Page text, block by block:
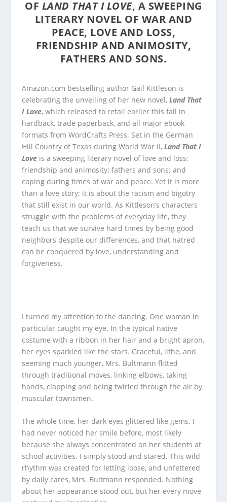
OF LAND THAT I LOVE, A SWEEPING
LITERARY NOVEL OF WAR AND
PEACE, LOVE AND LOSS,
FRIENDSHIP AND ANIMOSITY,
FATHERS AND SONS.
Amazon.com bestselling author Gail Kittleson is
celebrating the unveiling of her new novel, Land That
I Love, which released to retail earlier this fall in
hardback, trade paperback, and all major ebook
formats from WordCrafts Press. Set in the German
Hill Country of Texas during World War II, Land That I
Loveis a sweeping literary novel of love and loss;
friendship and animosity; fathers and sons; and
coping during times of war and peace. Yet it is more
than a love story; it is about the racism and bigotry
that still exist in our world. As Kittleson’s characters
struggle with the problems of everyday life, they
teach us that we survive hard times by being good
neighbors despite our differences, and that hatred
can be conquered by love, understanding and
forgiveness.
I turned my attention to the dancing. One woman in
particular caught my eye. In the typical native
costume with a ribbon in her hair and a bright apron,
her eyes sparkled like the stars. Graceful, lithe, and
seeming much younger, Mrs. Bultmann flitted
through traditional moves, linking elbows, taking
hands, clapping and being twirled through the air by
muscular townsmen.
The whole time, her dark eyes glittered like gems. I
had never noticed her smile before, most likely
because she always concentrated on her students at
school activities. I simply stood and stared. This wild
rhythm was created for letting loose, and unfettered
by daily cares, Mrs. Bultmann responded. Nothing
about her appearance stood out, but her every move